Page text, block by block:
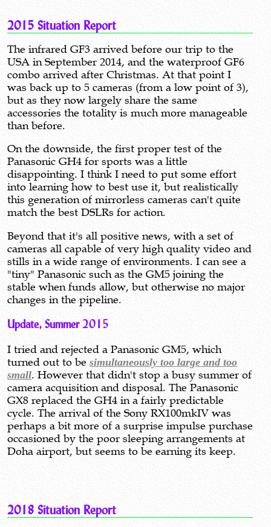
2015 Situation Report
The infrared GF3 arrived before our trip to the
USA in September 2014, and the waterproof GF6
combo arrived after Christmas. At that point I
was back up to 5 cameras (from a low point of 3),
but as they now largely share the same
accessories the totality is much more manageable
than before.
On the downside, the first proper test of the
Panasonic GH4 for sports was a little
disappointing. I think I need to put some effort
into learning how to best use it, but realistically
this generation of mirrorless cameras can't quite
match the best DSLRs for action.
Beyond that it's all positive news, with a set of
cameras all capable of very high quality video and
stills in a wide range of environments. I can see a
"tiny" Panasonic such as the GM5 joining the
stable when funds allow, but otherwise no major
changes in the pipeline.
Update, Summer 2015
I tried and rejected a Panasonic GM5, which
turned out to besimultaneously too large and too
small. However that didn't stop a busy summer of
camera acquisition and disposal. The Panasonic
GX8 replaced the GH4 in a fairly predictable
cycle. The arrival of the Sony RX100mkIV was
perhaps a bit more of a surprise impulse purchase
occasioned by the poor sleeping arrangements at
Doha airport, but seems to be earning its keep.
2018 Situation Report